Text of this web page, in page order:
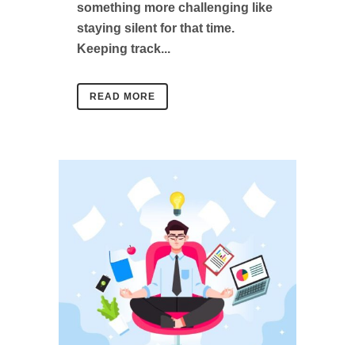
something more challenging like
staying silent for that time.
Keeping track...
READ MORE